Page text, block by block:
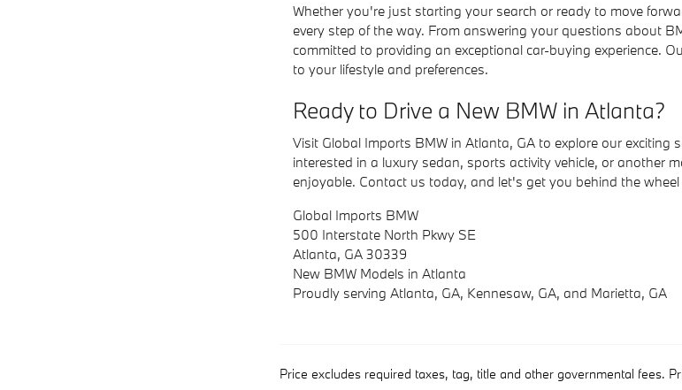
Whether you're just starting your search or ready to move
every step of the way. From answering your questions about
committed to providing an exceptional car-buying experience.
to your lifestyle and preferences.
Ready to Drive a New BMW in Atlanta?
Visit Global Imports BMW in Atlanta, GA to explore our
interested in a luxury sedan, sports activity vehicle, or another
enjoyable. Contact us today, and let's get you behind the
Global Imports BMW
500 Interstate North Pkwy SE
Atlanta, GA 30339
New BMW Models in Atlanta
Proudly serving Atlanta, GA, Kennesaw, GA, and Marietta, GA
Price excludes required taxes, tag, title and other governmental fees.